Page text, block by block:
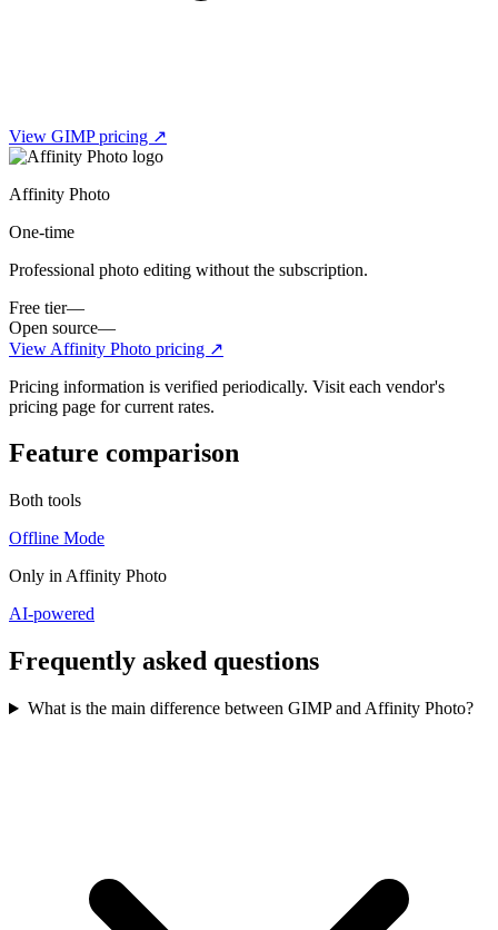
View GIMPpricing ↗
Affinity Photo
One-time
Professional photo editing without the subscription.
Free tier—
Open source—
View Affinity Photo pricing ↗
Pricing information is verified periodically. Visit each vendor's
pricing page for current rates.
Feature comparison
Both tools
Offline Mode
Only in Affinity Photo
AI-powered
Frequently asked questions
What is the main difference between GIMP and Affinity Photo?